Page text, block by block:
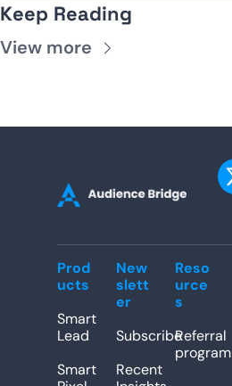
Keep Reading
View more
Prod
ucts
Lead
Smart
New
slett
er
Subscribe
Recent
Reso
urce
s
Referral
program